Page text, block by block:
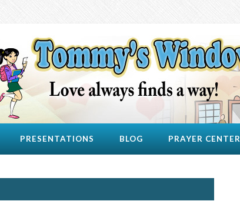
PRESENTATIONS BLOG PRAYER CENTER